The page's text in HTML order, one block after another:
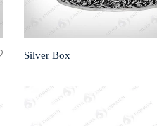
Silver Box